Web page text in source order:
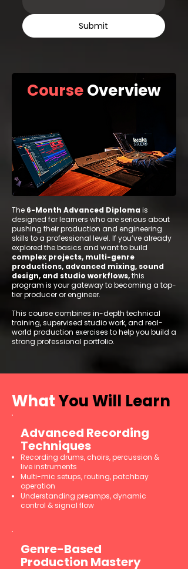
Submit
CourseOverview
The 6-Month Advanced Diplomais
designed for learners who are serious about
pushing their production and engineering
skills to a professional level. If you’ve already
explored the basics and want to build
complex projects, multi-genre
productions, advanced mixing, sound
design, and studio workflows,this
program is your gateway to becoming a top-
tier producer or engineer.
This course combines in-depth technical
training, supervised studio work, and real-
world production exercises to help you build a
strong professional portfolio.
WhatYou Will Learn
Advanced Recording
Techniques
Recording drums, choirs, percussion &
live instruments
Multi-mic setups, routing, patchbay
operation
Understanding preamps, dynamic
control & signal flow
Genre-Based
Production Mastery